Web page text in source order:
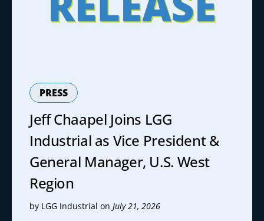
PRESS
Jeff Chaapel Joins LGG
Industrial as Vice President &
General Manager, U.S. West
Region
by LGG Industrial on July 21, 2026